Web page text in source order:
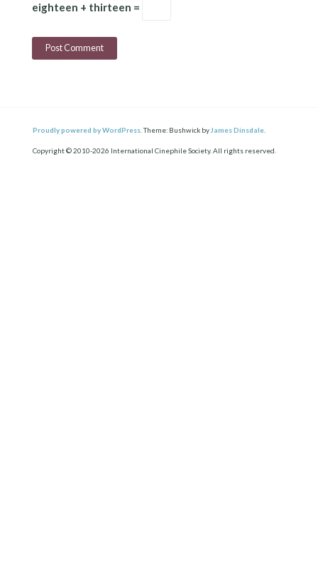
eighteen + thirteen =
Proudly powered by WordPress. Theme: Bushwick by James Dinsdale
Copyright © 2010-2026 International Cinephile Society. All rights reserved.